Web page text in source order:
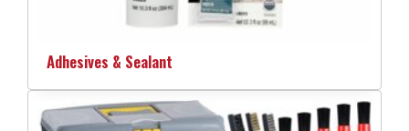
Adhesives & Sealant